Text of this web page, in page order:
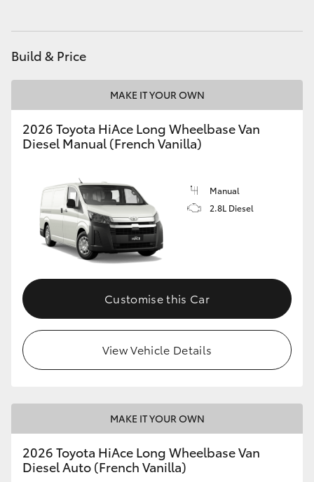
GR Yaris
GR Corolla
Upcoming
HiLux GVM Upgrade Option
Our Stock
Toyota Warranty Advantage
Build & Price
MAKE IT YOUR OWN
2026 Toyota HiAce Long Wheelbase Van
Diesel Manual (French Vanilla)
Manual
2.8L Diesel
Customise this Car
View Vehicle Details
MAKE IT YOUR OWN
2026 Toyota HiAce Long Wheelbase Van
Diesel Auto (French Vanilla)